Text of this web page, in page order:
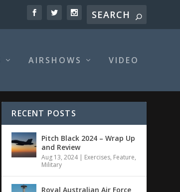
AIRSHOWS VIDEO
RECENT POSTS
Pitch Black 2024 – Wrap Up
and Review
Aug 13, 2024| Exercises, Feature,
Military
Royal Australian Air Force